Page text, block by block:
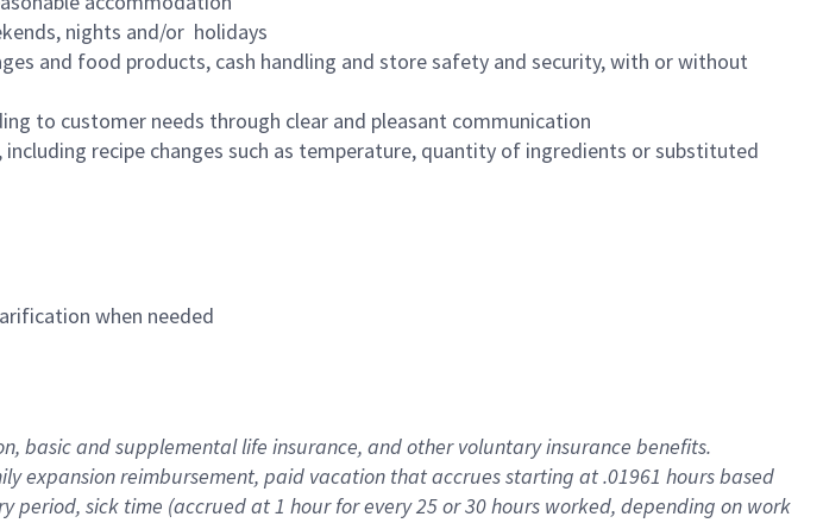
nights and/or holidays
and food products, cash handling and store safety and security, with or without
to customer needs through clear and pleasant communication
recipe changes such as temperature, quantity of ingredients or substituted
when needed
basic and supplemental life insurance, and other voluntary insurance benefits.
expansion reimbursement, paid vacation that accrues starting at .01961 hours based
period, sick time (accrued at 1 hour for every 25 or 30 hours worked, depending on work